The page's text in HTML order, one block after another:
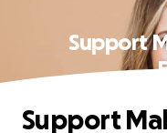
Support
Support